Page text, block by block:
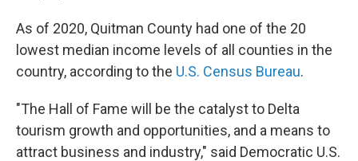
As of 2020, Quitman County had one of the 20
lowest median income levels of all counties in the
country, according to the U.S. Census Bureau.
"The Hall of Fame will be the catalyst to Delta
tourism growth and opportunities, and a means to
attract business and industry," said Democratic U.S.